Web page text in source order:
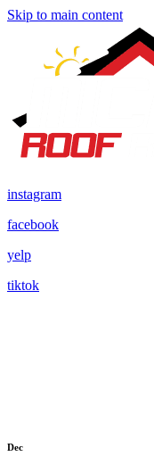
Skip to main content
instagram
facebook
yelp
tiktok
Dec